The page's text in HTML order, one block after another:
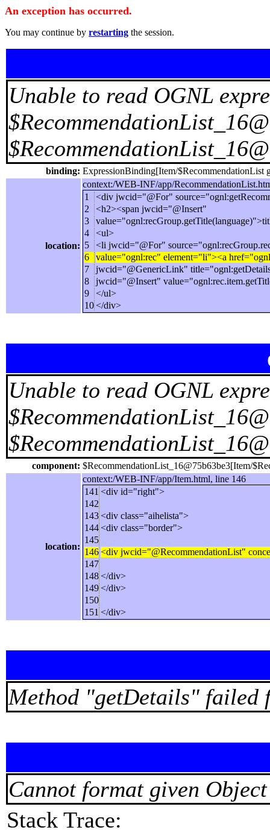
An exception has occurred.
You may continue by restarting the session.
Unable to read OGNL
binding: ExpressionBinding[Item/$RecommendationList
location:
context:/WEB-INF/app/
1
<div jwcid="@For"
2
<h2><span jwcid="@Insert"
3
4
<ul>
5
<li jwcid="@For"
6
value="ognl:rec" element="li"><a
7
jwcid="@GenericLink"
8
jwcid="@Insert"
9
</ul>
10</div>
Unable to read OGNL
component: $RecommendationList_16@75b63be3[Item/
location:
context:/WEB-INF/app/Item.html, line 146
141 <div id="right">
142
143<div class="aihelista">
144<div class="border">
145
146<div jwcid="@RecommendationList"
147
148</div>
149</div>
150
151 </div>
Method "getDetails" failed
Cannot format given
Stack Trace: